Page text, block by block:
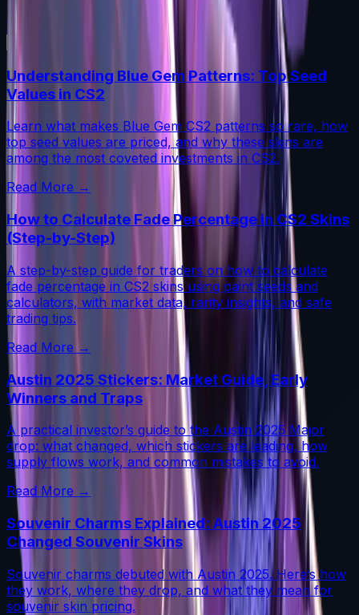
View All
Understanding Blue Gem Patterns: Top Seed
Values in CS2
Learn what makes Blue Gem CS2 patterns so rare, how
top seed values are priced, and why these skins are
among the most coveted investments in CS2.
Read More →
How to Calculate Fade Percentage in CS2 Skins
(Step-by-Step)
A step-by-step guide for traders on how to calculate
fade percentage in CS2 skins using paint seeds and
calculators, with market data, rarity insights, and safe
trading tips.
Read More →
Austin 2025 Stickers: Market Guide, Early
Winners and Traps
A practical investor’s guide to the Austin 2025 Major
drop: what changed, which stickers are leading, how
supply flows work, and common mistakes to avoid.
Read More →
Souvenir Charms Explained: Austin 2025
Changed Souvenir Skins
Souvenir charms debuted with Austin 2025. Here’s how
they work, where they drop, and what they mean for
souvenir skin pricing.